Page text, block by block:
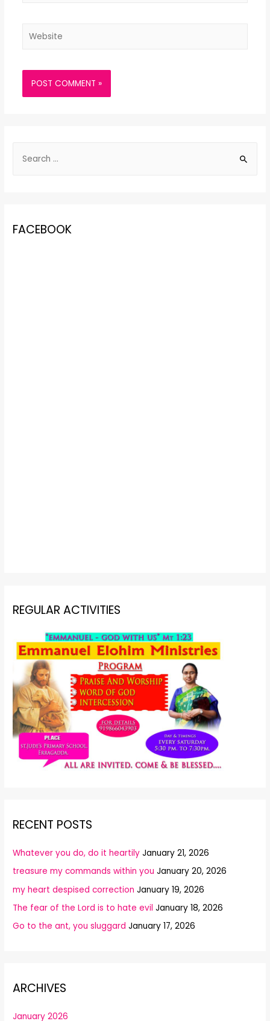
FACEBOOK
REGULAR ACTIVITIES
RECENT POSTS
Whatever you do, do it heartily January 21, 2026
treasure my commands within you January 20, 2026
my heart despised correction January 19, 2026
The fear of the Lord is to hate evil January 18, 2026
Go to the ant, you sluggard January 17, 2026
ARCHIVES
January 2026